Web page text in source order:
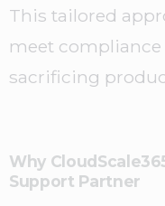
This tailored
meet
sacrificing
Why
Support Partner